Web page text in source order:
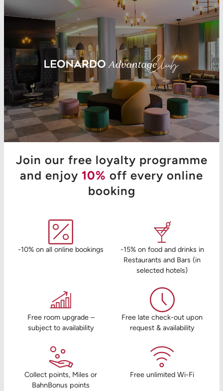
Join our free loyalty programme
and enjoy 10% off every online
booking
-10% on all online bookings
-15% on food and drinks in
Restaurants and Bars (in
selected hotels)
Free room upgrade –
subject to availability
Free late check-out upon
request & availability
Collect points, Miles or
BahnBonus points
Free unlimited Wi-Fi